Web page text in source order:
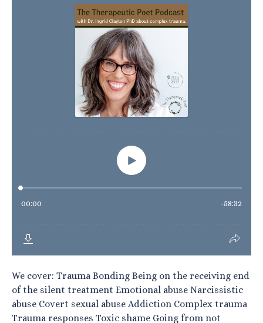
We cover: Trauma Bonding Being on the receiving end
of the silent treatment Emotional abuse Narcissistic
abuse Covert sexual abuse Addiction Complex trauma
Trauma responses Toxic shame Going from not